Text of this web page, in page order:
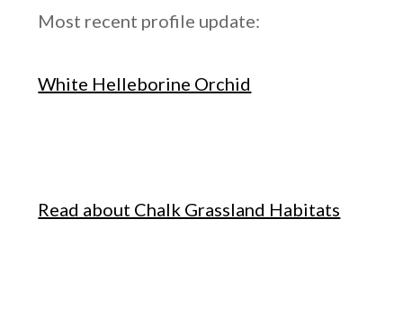
Most recent profile update:
White Helleborine Orchid
Read about Chalk Grassland Habitats